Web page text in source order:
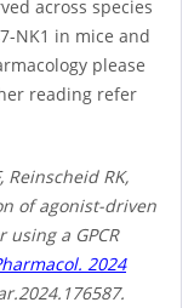
across species
NK1 in mice and
please
reading refer
Reinscheid RK,
of agonist-driven
a GPCR
2024